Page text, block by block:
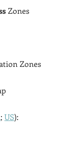
Zones
Zones
; US):